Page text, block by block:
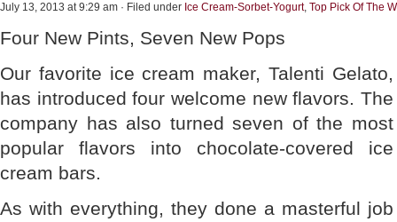
July 13, 2013 at 9:29 am · Filed under Ice Cream-Sorbet-Yogurt, Top Pick Of The
Four New Pints, Seven New Pops
Our favorite ice cream maker, Talenti Gelato,
has introduced four welcome new flavors. The
company has also turned seven of the most
popular flavors into chocolate-covered ice
cream bars.
As with everything, they done a masterful job